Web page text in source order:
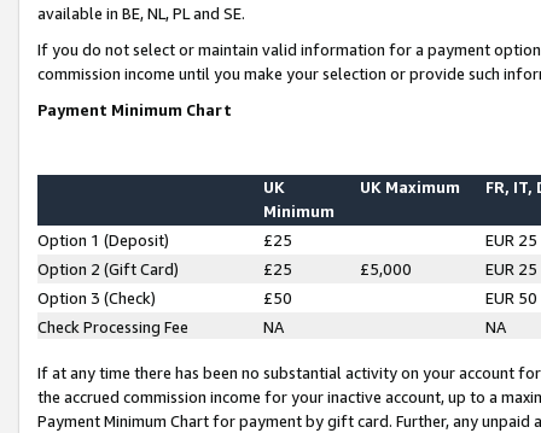
available in BE, NL, PL and SE.
If you do not select or maintain valid information for a payment
commission income until you make your selection or provide such
Payment Minimum Chart
UK
Minimum
UK Maximum FR, IT,
Option 1 (Deposit) £25
EUR 25
Option 2 (Gift Card)
£25 £5,000
EUR 25
Option 3 (Check)
£50
EUR 50
Check Processing Fee
NA NA
If at any time there has been no substantial activity on your account
the accrued commission income for your inactive account, up to a
Payment Minimum Chart for payment by gift card. Further, any